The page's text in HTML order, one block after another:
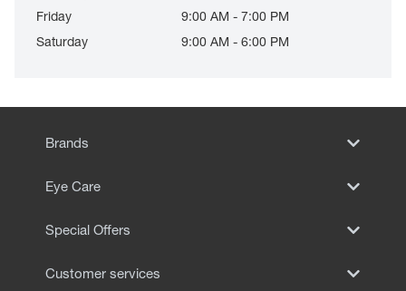
Friday
9:00 AM - 7:00 PM
Saturday
9:00 AM - 6:00 PM
Brands
Eye Care
Special Offers
Customer services